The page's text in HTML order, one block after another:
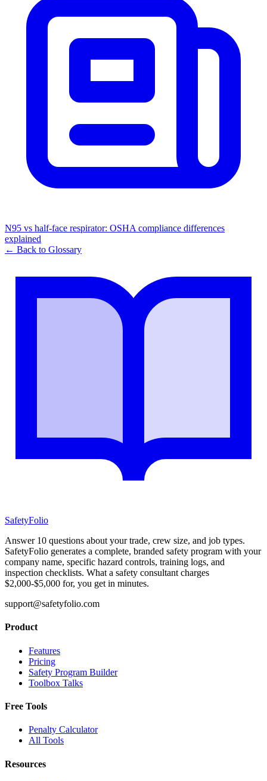
N95 vs half-face respirator: OSHA compliance differences
explained
← Back to Glossary
SafetyFolio
Answer 10 questions about your trade, crew size, and job types.
SafetyFolio generates a complete, branded safety program with your
company name, specific hazard controls, training logs, and
inspection checklists. What a safety consultant charges
$2,000-$5,000 for, you get in minutes.
support@safetyfolio.com
Product
Features
Pricing
Safety Program Builder
Toolbox Talks
Free Tools
Penalty Calculator
All Tools
Resources